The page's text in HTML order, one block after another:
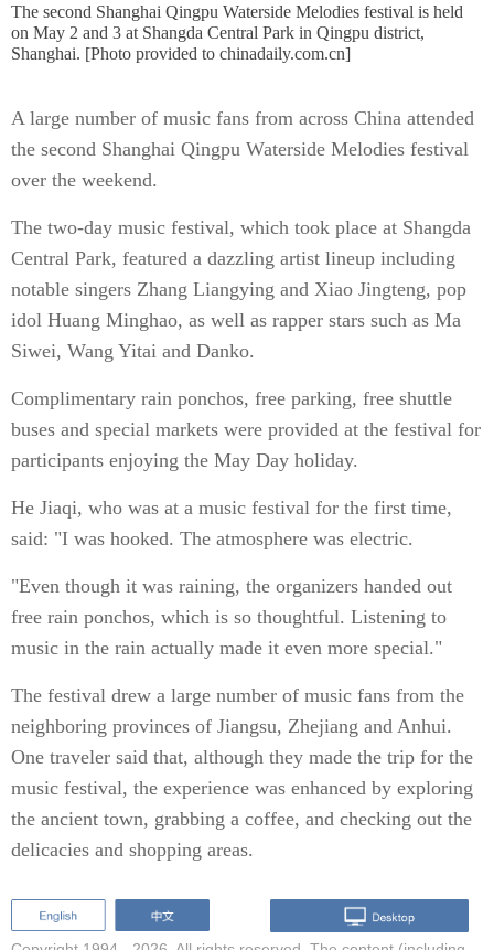
The second Shanghai Qingpu Waterside Melodies festival is held
on May 2 and 3 at Shangda Central Park in Qingpu district,
Shanghai. [Photo provided to chinadaily.com.cn]
A large number of music fans from across China attended
the second Shanghai Qingpu Waterside Melodies festival
over the weekend.
The two-day music festival, which took place at Shangda
Central Park, featured a dazzling artist lineup including
notable singers Zhang Liangying and Xiao Jingteng, pop
idol Huang Minghao, as well as rapper stars such as Ma
Siwei, Wang Yitai and Danko.
Complimentary rain ponchos, free parking, free shuttle
buses and special markets were provided at the festival for
participants enjoying the May Day holiday.
He Jiaqi, who was at a music festival for the first time,
said: "I was hooked. The atmosphere was electric.
"Even though it was raining, the organizers handed out
free rain ponchos, which is so thoughtful. Listening to
music in the rain actually made it even more special."
The festival drew a large number of music fans from the
neighboring provinces of Jiangsu, Zhejiang and Anhui.
One traveler said that, although they made the trip for the
music festival, the experience was enhanced by exploring
the ancient town, grabbing a coffee, and checking out the
delicacies and shopping areas.